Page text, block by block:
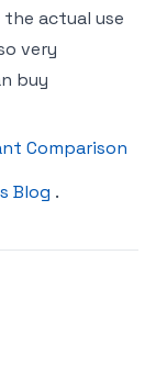
actual use
very
buy
Comparison
Blog .